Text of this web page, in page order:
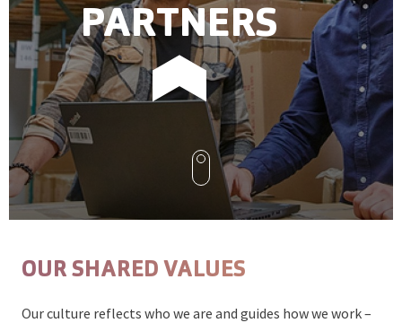
PARTNERS
OUR SHARED VALUES
Our culture reflects who we are and guides how we work –